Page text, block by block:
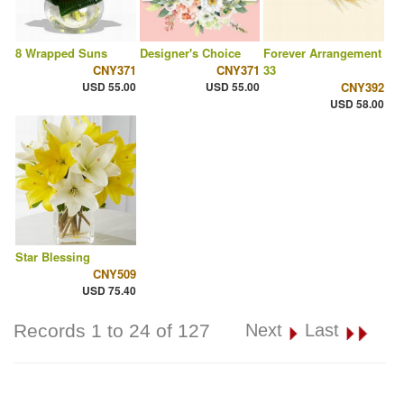
8 Wrapped Suns
CNY371
USD 55.00
Designer's Choice
CNY371
USD 55.00
Forever Arrangement
33
CNY392
USD 58.00
Star Blessing
CNY509
USD 75.40
Records 1 to 24 of 127 Next Last